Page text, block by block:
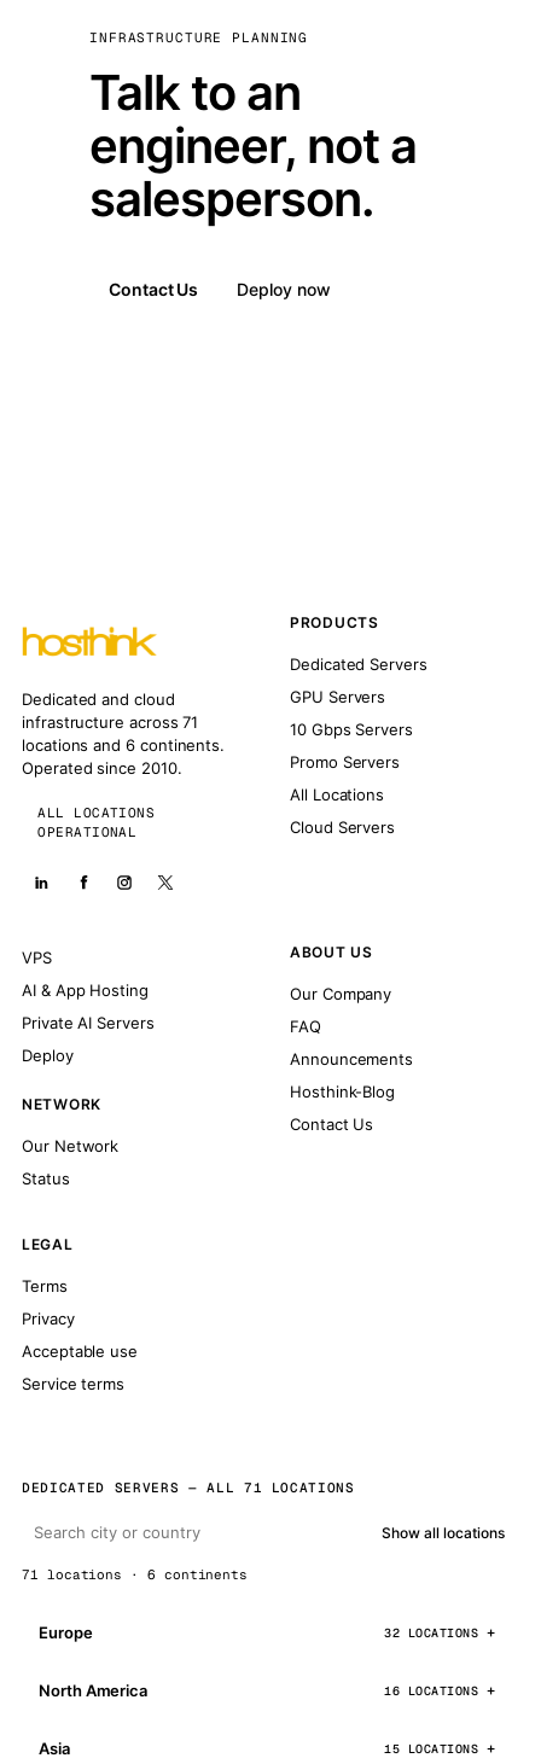
INFRASTRUCTURE PLANNING
Talk to an
engineer, not a
salesperson.
Contact Us Deploy now
Dedicated and cloud
infrastructure across 71
locations and 6 continents.
Operated since 2010.
ALL LOCATIONS
OPERATIONAL
PRODUCTS
Dedicated Servers
GPU Servers
10 Gbps Servers
Promo Servers
All Locations
Cloud Servers
VPS
AI & App Hosting
Private AI Servers
Deploy
NETWORK
Our Network
Status
ABOUT US
Our Company
FAQ
Announcements
Hosthink-Blog
Contact Us
LEGAL
Terms
Privacy
Acceptable use
Service terms
DEDICATED SERVERS — ALL 71 LOCATIONS
Show all locations
71 locations · 6 continents
Europe 32 LOCATIONS
North America 16 LOCATIONS
Asia 15 LOCATIONS